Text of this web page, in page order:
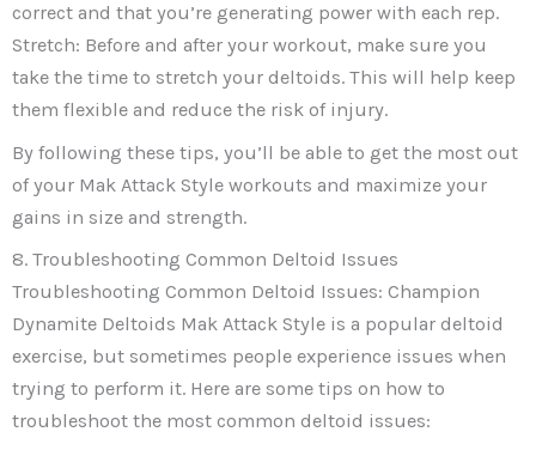
correct and that you’re generating power with each rep.
Stretch: Before and after your workout, make sure you
take the time to stretch your deltoids. This will help keep
them flexible and reduce the risk of injury.
By following these tips, you’ll be able to get the most out
of your Mak Attack Style workouts and maximize your
gains in size and strength.
8. Troubleshooting Common Deltoid Issues
Troubleshooting Common Deltoid Issues: Champion
Dynamite Deltoids Mak Attack Style is a popular deltoid
exercise, but sometimes people experience issues when
trying to perform it. Here are some tips on how to
troubleshoot the most common deltoid issues: